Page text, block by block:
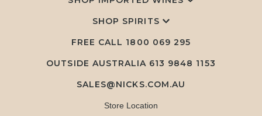
SHOP SPIRITS
FREE CALL 1800 069 295
OUTSIDE AUSTRALIA 613 9848 1153
SALES@NICKS.COM.AU
Store Location